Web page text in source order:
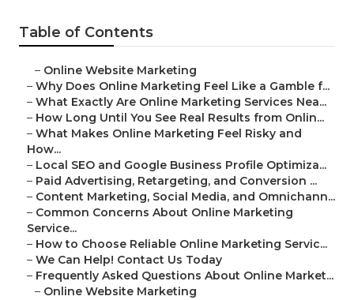
Table of Contents
– Online Website Marketing
– Why Does Online Marketing Feel Like a Gamble f...
– What Exactly Are Online Marketing Services Nea...
– How Long Until You See Real Results from Onlin...
– What Makes Online Marketing Feel Risky and
How...
– Local SEO and Google Business Profile Optimiza...
– Paid Advertising, Retargeting, and Conversion ...
– Content Marketing, Social Media, and Omnichann...
– Common Concerns About Online Marketing
Service...
– How to Choose Reliable Online Marketing Servic...
– We Can Help! Contact Us Today
– Frequently Asked Questions About Online Market...
– Online Website Marketing